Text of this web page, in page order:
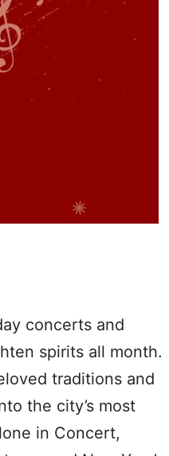
concerts and
spirits all month.
traditions and
the city’s most
in Concert,